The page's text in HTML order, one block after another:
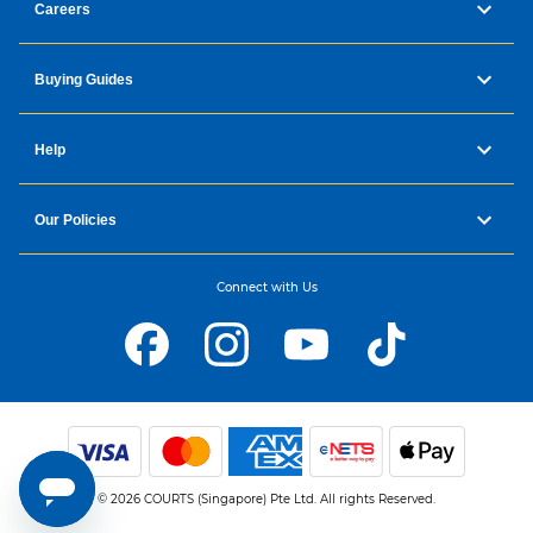
Careers
Buying Guides
Help
Our Policies
Connect with Us
© 2026 COURTS (Singapore) Pte Ltd. All rights Reserved.